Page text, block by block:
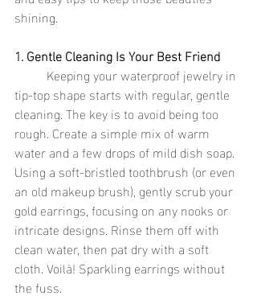
shining.
1. Gentle Cleaning Is Your Best Friend
tip-top shape starts with regular, gentle
cleaning. The key is to avoid being too
rough. Create a simple mix of warm
water and a few drops of mild dish soap.
Using a soft-bristled toothbrush (or even
an old makeup brush), gently scrub your
gold earrings, focusing on any nooks or
intricate designs. Rinse them off with
clean water, then pat dry with a soft
cloth. Voilà! Sparkling earrings without
the fuss.